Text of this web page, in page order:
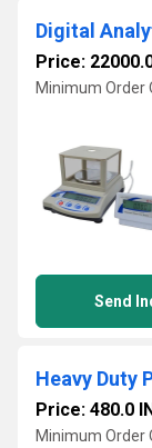
Digital
Price:
Minimum Order
Send
Heavy Duty
Price: 480.0
Minimum Order